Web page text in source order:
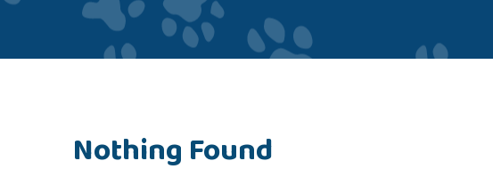
Nothing Found